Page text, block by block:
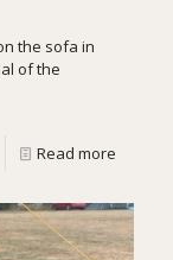
the sofa in
of the
Read more